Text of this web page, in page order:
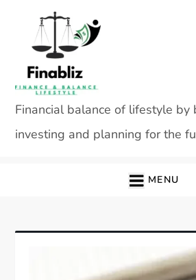
content
Financial balance of lifestyle by
investing and planning for the
MENU